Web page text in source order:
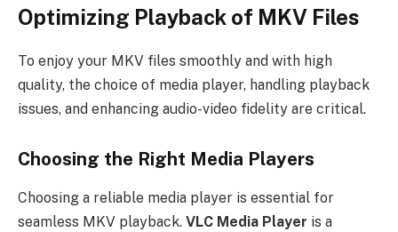
Optimizing Playback of MKV Files
To enjoy your MKV files smoothly and with high
quality, the choice of media player, handling playback
issues, and enhancing audio-video fidelity are critical.
Choosing the Right Media Players
Choosing a reliable media player is essential for
seamless MKV playback. VLC Media Player is a